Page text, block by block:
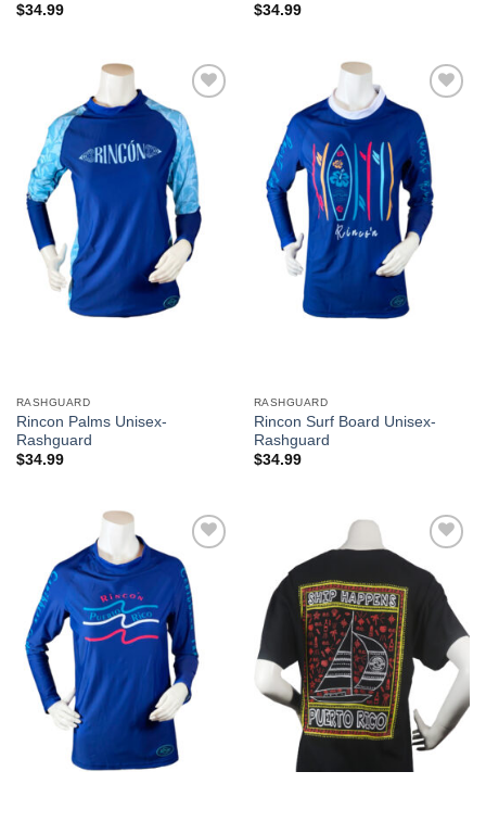
$34.99
$34.99
Add to
Wishlist
RASHGUARD
Rincon Palms Unisex-
Rashguard
$34.99
Add to
Wishlist
RASHGUARD
Rincon Surf Board Unisex-
Rashguard
$34.99
Add to
Wishlist
Add to
Wishlist